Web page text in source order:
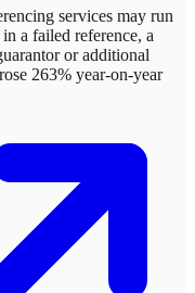
services may run
a failed reference, a
or additional
263% year-on-year